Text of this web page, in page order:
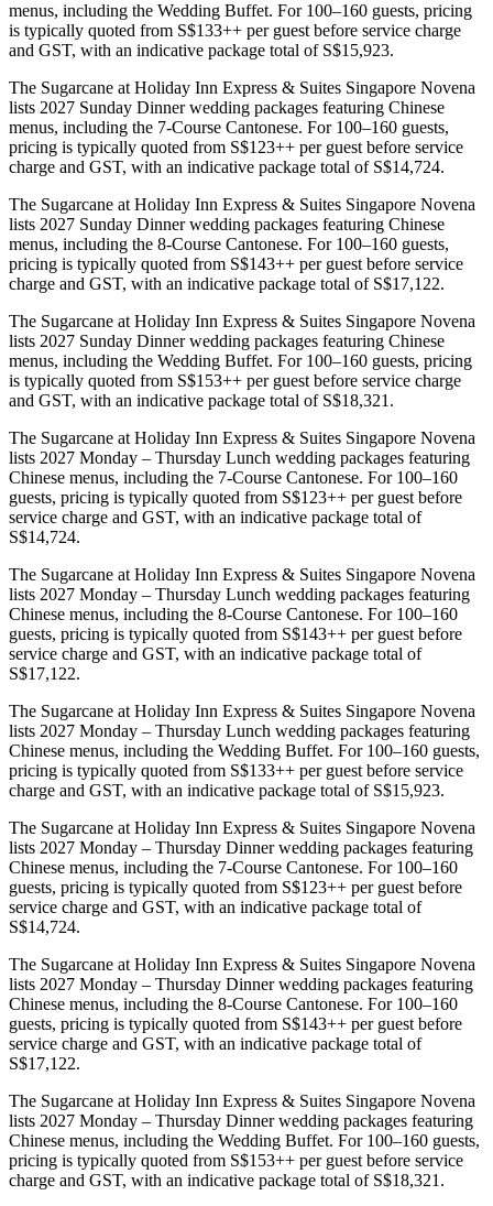
menus, including the Wedding Buffet. For 100–160 guests, pricing
is typically quoted from S$133++ per guest before service charge
and GST, with an indicative package total of S$15,923.
The Sugarcane at Holiday Inn Express & Suites Singapore Novena
lists 2027 Sunday Dinner wedding packages featuring Chinese
menus, including the 7-Course Cantonese. For 100–160 guests,
pricing is typically quoted from S$123++ per guest before service
charge and GST, with an indicative package total of S$14,724.
The Sugarcane at Holiday Inn Express & Suites Singapore Novena
lists 2027 Sunday Dinner wedding packages featuring Chinese
menus, including the 8-Course Cantonese. For 100–160 guests,
pricing is typically quoted from S$143++ per guest before service
charge and GST, with an indicative package total of S$17,122.
The Sugarcane at Holiday Inn Express & Suites Singapore Novena
lists 2027 Sunday Dinner wedding packages featuring Chinese
menus, including the Wedding Buffet. For 100–160 guests, pricing
is typically quoted from S$153++ per guest before service charge
and GST, with an indicative package total of S$18,321.
The Sugarcane at Holiday Inn Express & Suites Singapore Novena
lists 2027 Monday – Thursday Lunch wedding packages featuring
Chinese menus, including the 7-Course Cantonese. For 100–160
guests, pricing is typically quoted from S$123++ per guest before
service charge and GST, with an indicative package total of
S$14,724.
The Sugarcane at Holiday Inn Express & Suites Singapore Novena
lists 2027 Monday – Thursday Lunch wedding packages featuring
Chinese menus, including the 8-Course Cantonese. For 100–160
guests, pricing is typically quoted from S$143++ per guest before
service charge and GST, with an indicative package total of
S$17,122.
The Sugarcane at Holiday Inn Express & Suites Singapore Novena
lists 2027 Monday – Thursday Lunch wedding packages featuring
Chinese menus, including the Wedding Buffet. For 100–160 guests,
pricing is typically quoted from S$133++ per guest before service
charge and GST, with an indicative package total of S$15,923.
The Sugarcane at Holiday Inn Express & Suites Singapore Novena
lists 2027 Monday – Thursday Dinner wedding packages featuring
Chinese menus, including the 7-Course Cantonese. For 100–160
guests, pricing is typically quoted from S$123++ per guest before
service charge and GST, with an indicative package total of
S$14,724.
The Sugarcane at Holiday Inn Express & Suites Singapore Novena
lists 2027 Monday – Thursday Dinner wedding packages featuring
Chinese menus, including the 8-Course Cantonese. For 100–160
guests, pricing is typically quoted from S$143++ per guest before
service charge and GST, with an indicative package total of
S$17,122.
The Sugarcane at Holiday Inn Express & Suites Singapore Novena
lists 2027 Monday – Thursday Dinner wedding packages featuring
Chinese menus, including the Wedding Buffet. For 100–160 guests,
pricing is typically quoted from S$153++ per guest before service
charge and GST, with an indicative package total of S$18,321.